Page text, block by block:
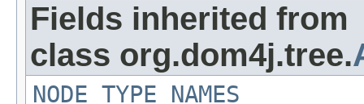
Fields inherited from
class org.dom4j.tree.
NODE_TYPE_NAMES